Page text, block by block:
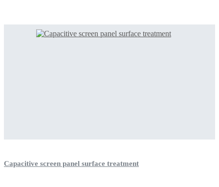
Capacitive screen panel surface treatment